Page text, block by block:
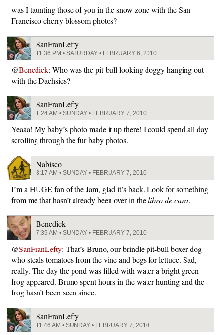
was I taunting those of you in the snow zone with the San
Francisco cherry blossom photos?
SanFranLefty
11:36 PM • SATURDAY • FEBRUARY 6, 2010
@Benedick: Who was the pit-bull looking doggy hanging out
with the Dachsies?
SanFranLefty
1:24 AM • SUNDAY • FEBRUARY 7, 2010
Yeaaa! My baby’s photo made it up there! I could spend all day
scrolling through the fur baby photos.
Nabisco
3:17 AM • SUNDAY • FEBRUARY 7, 2010
I’m a HUGE fan of the Jam, glad it’s back. Look for something
from me that hasn’t already been over in thelibro de cara.
Benedick
7:39 AM • SUNDAY • FEBRUARY 7, 2010
@SanFranLefty: That’s Bruno, our brindle pit-bull boxer dog
who steals tomatoes from the vine and begs for lettuce. Sad,
really. The day the pond was filled with water a bright green
frog appeared. Bruno spent hours in the water hunting and the
frog hasn’t been seen since.
SanFranLefty
11:46 AM • SUNDAY • FEBRUARY 7, 2010